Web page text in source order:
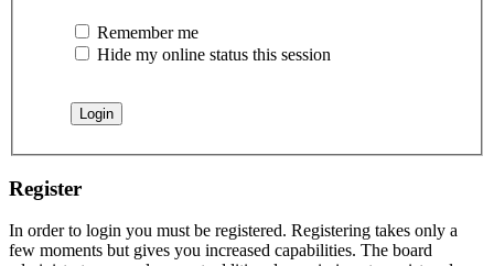
Remember me
Hide my online status this session
Register
In order to login you must be registered. Registering takes only a
few moments but gives you increased capabilities. The board